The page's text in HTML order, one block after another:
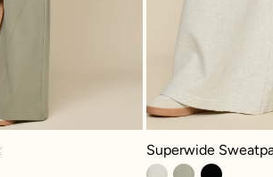
Sage Superwide Sweatpant
Superwide